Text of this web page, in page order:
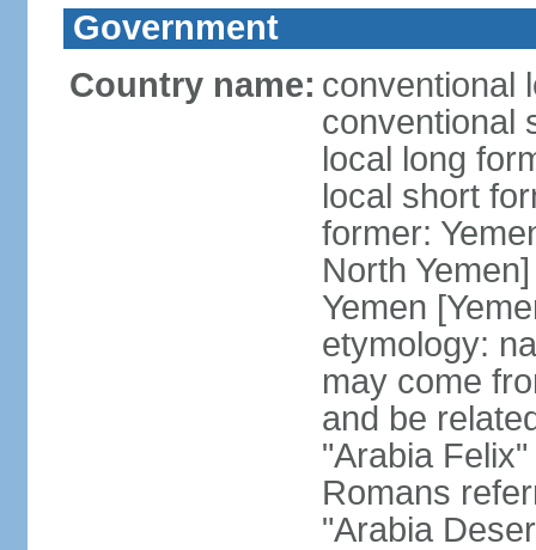
Government
Country name: conventional
conventional
local long
local short
former:
North
Yemen
etymology:
may come
and be
"Arabia
Romans
"Arabia